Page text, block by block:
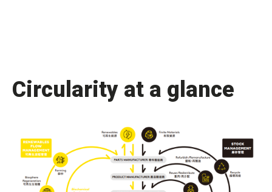
Circularity at a glance